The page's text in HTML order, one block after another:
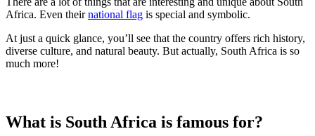
Africa. Even theirnational flag is special and symbolic.
At just a quick glance, you’ll see that the country offers rich history,
diverse culture, and natural beauty. But actually, South Africa is so
much more!
What is South Africa is famous for?